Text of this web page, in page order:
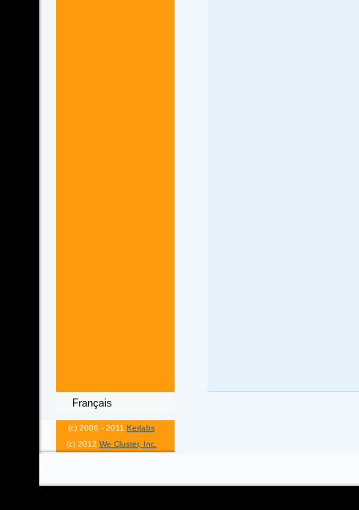
Français
(c) 2006 - 2011 Kerlabs
(c) 2012 We Cluster, Inc.